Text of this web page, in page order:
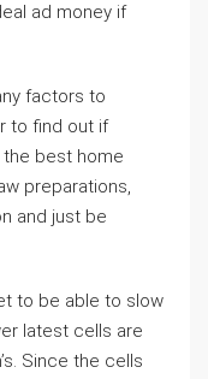
ad money if
factors to
to find out if
best home
preparations,
and just be
to be able to slow
latest cells are
Since the cells